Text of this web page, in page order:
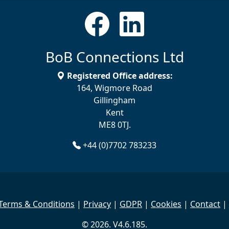
BoB Connections Ltd
Registered Office address:
164, Wigmore Road
Gillingham
Kent
ME8 0TJ.
+44 (0)7702 783233
& Conditions | Privacy | GDPR | Cookies | Contact |
© 2026. V4.6.185.